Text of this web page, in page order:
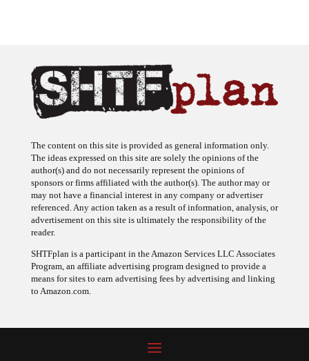
The content on this site is provided as general information only.
The ideas expressed on this site are solely the opinions of the
author(s) and do not necessarily represent the opinions of
sponsors or firms affiliated with the author(s). The author may or
may not have a financial interest in any company or advertiser
referenced. Any action taken as a result of information, analysis, or
advertisement on this site is ultimately the responsibility of the
reader.
SHTFplan is a participant in the Amazon Services LLC Associates
Program, an affiliate advertising program designed to provide a
means for sites to earn advertising fees by advertising and linking
to Amazon.com.